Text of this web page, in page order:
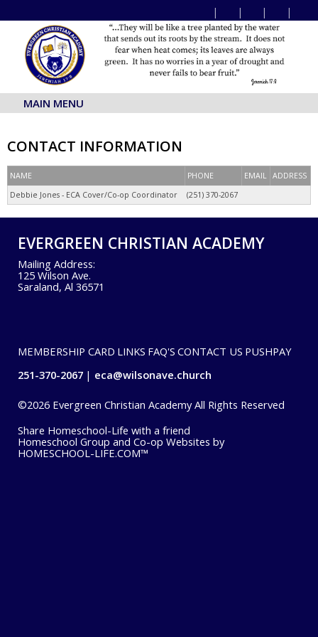
MAIN MENU
CONTACT INFORMATION
NAME PHONE EMAIL
ADDRESS
Debbie Jones - ECA Cover/Co-op Coordinator
(251) 370-2067
EVERGREEN CHRISTIAN ACADEMY
Mailing Address:
125 Wilson Ave.
Saraland, Al 36571
MEMBERSHIP CARD LINKS FAQ'S CONTACT US PUSHPAY
251-370-2067
eca@wilsonave.church
©2026 Evergreen Christian Academy All Rights Reserved
Skip to Main Content
Share Homeschool-Life with a friend
Homeschool Group and Co-op Websites by
HOMESCHOOL-LIFE.COM™